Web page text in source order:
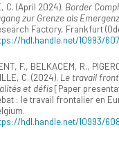
C. (April 2024). Border
zur Grenze als Emergenz
Factory, Frankfurt
hdl.handle.net/10993/
F., BELKACEM, R.,
C. (2024). Le travail
et défis[Paper
: le travail frontalier en
hdl.handle.net/10993/